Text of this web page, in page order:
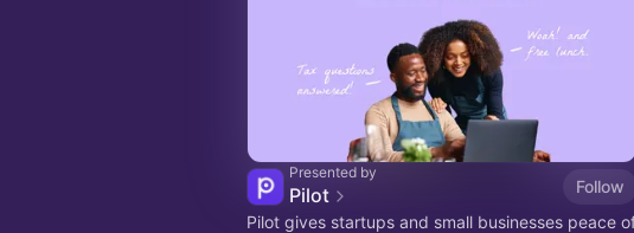
Presented by
Pilot
Follow
Pilot gives startups and small businesses peace